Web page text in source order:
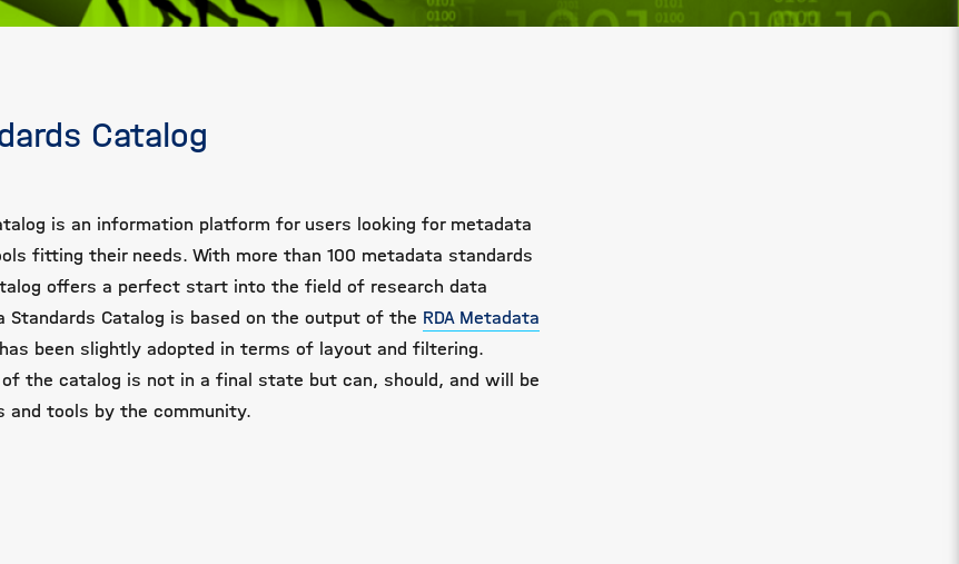
Catalog
is an information platform for users looking for metadata
fitting their needs. With more than 100 metadata standards
offers a perfect start into the field of research data
Standards Catalog is based on the output of the RDA Metadata
been slightly adopted in terms of layout and filtering.
the catalog is not in a final state but can, should, and will be
and tools by the community.